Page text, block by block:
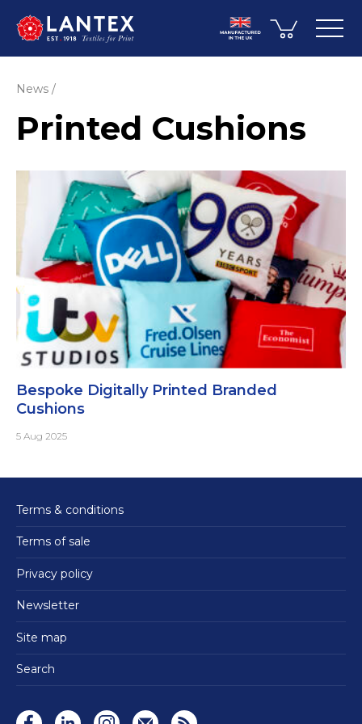
News
Printed Cushions
Bespoke Digitally Printed Branded
Cushions
5 Aug 2025
Terms & conditions
Terms of sale
Privacy policy
Newsletter
Site map
Search